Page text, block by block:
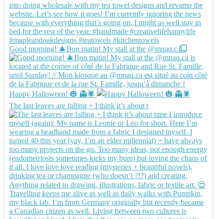
Good morning! 🎄Bon matin! My stall at the @mnaq.c
Happy Halloween! 🎃 👻🕷️
The last leaves are falling + I think it’s about t